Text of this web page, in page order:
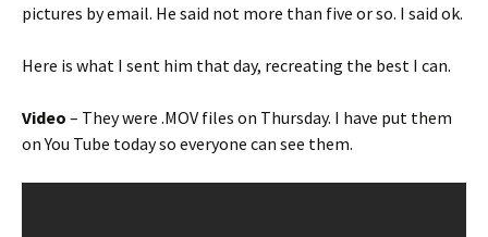
pictures by email. He said not more than five or so. I said ok.
Here is what I sent him that day, recreating the best I can.
Video – They were .MOV files on Thursday. I have put them
on You Tube today so everyone can see them.